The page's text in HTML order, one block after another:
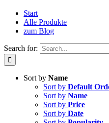
Start
Alle Produkte
zum Blog
Search for:
Sort by Name
Sort by Default
Sort by Name
Sort by Price
Sort by Date